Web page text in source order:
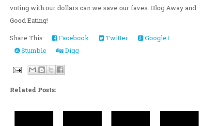
voting with our dollars can we save our faves. Blog Away and
Good Eating!
Share This:
Facebook Twitter
Google+
Stumble
Digg
Related Posts: